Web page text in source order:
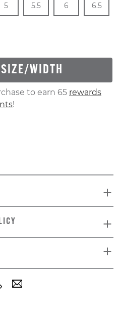
5 5.5 6 6.5
WIDTH
to earn 65 rewards
!